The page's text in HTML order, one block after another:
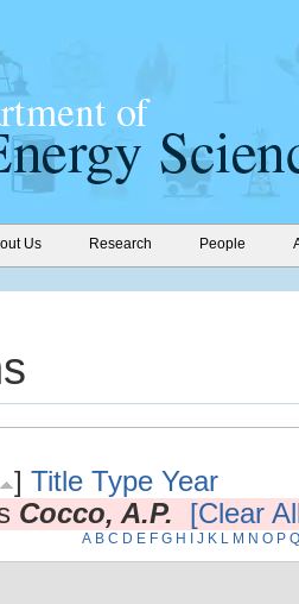
Us Research People
] Title Type Year
Cocco, A.P. [Clear
A B C D E F G H J K L M N O P Q